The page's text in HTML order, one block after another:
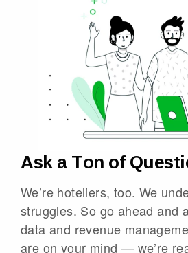
Ask a Ton of
We’re hoteliers, too. We
struggles. So go ahead and
data and revenue
are on your mind — we’re